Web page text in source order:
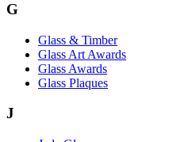
G
Glass & Timber
Glass Art Awards
Glass Awards
Glass Plaques
J